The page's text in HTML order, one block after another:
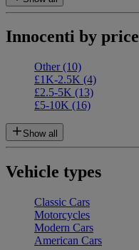
Innocenti by price
Other(10)
£1K-2.5K (4)
£2.5-5K (13)
£5-10K (16)
Show all
Vehicle types
Classic Cars
Motorcycles
Modern Cars
American Cars